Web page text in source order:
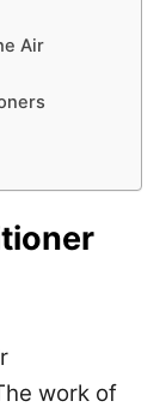
Air
work of